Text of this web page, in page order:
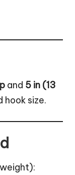
and 5 in (13
hook size.